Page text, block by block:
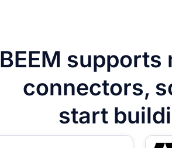
BEEM
connectors,
start